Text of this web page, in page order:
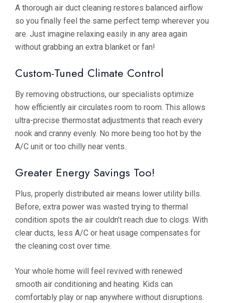
A thorough air duct cleaning restores balanced airflow
so you finally feel the same perfect temp wherever you
are. Just imagine relaxing easily in any area again
without grabbing an extra blanket or fan!
Custom-Tuned Climate Control
By removing obstructions, our specialists optimize
how efficiently air circulates room to room. This allows
ultra-precise thermostat adjustments that reach every
nook and cranny evenly. No more being too hot by the
A/C unit or too chilly near vents.
Greater Energy Savings Too!
Plus, properly distributed air means lower utility bills.
Before, extra power was wasted trying to thermal
condition spots the air couldn’t reach due to clogs. With
clear ducts, less A/C or heat usage compensates for
the cleaning cost over time.
Your whole home will feel revived with renewed
smooth air conditioning and heating. Kids can
comfortably play or nap anywhere without disruptions.